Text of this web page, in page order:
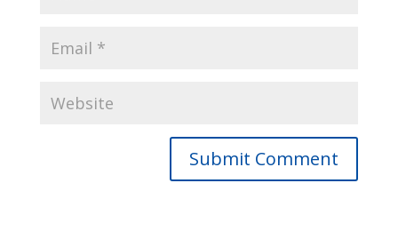
Submit Comment